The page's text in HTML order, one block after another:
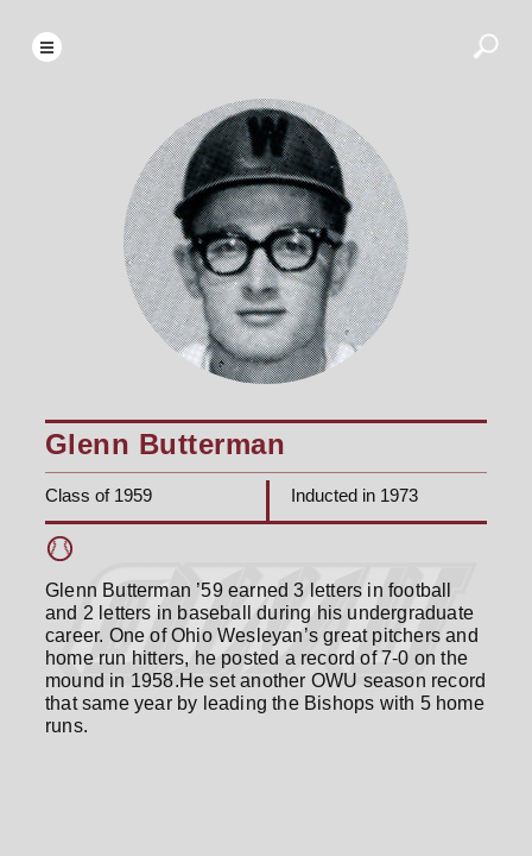
Glenn Butterman
Class of 1959 Inducted in 1973
Glenn Butterman ’59 earned 3 letters in football
and 2 letters in baseball during his undergraduate
career. One of Ohio Wesleyan’s great pitchers and
home run hitters, he posted a record of 7-0 on the
mound in 1958.He set another OWU season record
that same year by leading the Bishops with 5 home
runs.